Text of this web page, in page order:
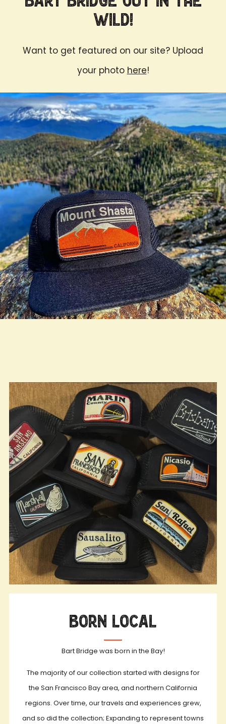
Wild!
Want to get featured on our site? Upload
your photo here!
Born Local
Bart Bridge was born in the Bay!
The majority of our collection started with designs for
the San Francisco Bay area, and northern California
regions. Over time, our travels and experiences grew,
and so did the collection; Expanding to represent towns